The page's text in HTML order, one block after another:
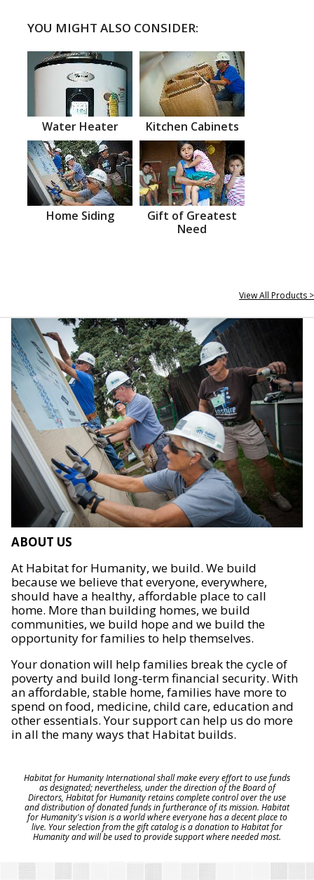
YOU MIGHT ALSO CONSIDER:
Water Heater Kitchen Cabinets
Home Siding
Gift of Greatest
Need
View All Products >
ABOUT US
At Habitat for Humanity, we build. We build
because we believe that everyone, everywhere,
should have a healthy, affordable place to call
home. More than building homes, we build
communities, we build hope and we build the
opportunity for families to help themselves.
Your donation will help families break the cycle of
poverty and build long-term financial security. With
an affordable, stable home, families have more to
spend on food, medicine, child care, education and
other essentials. Your support can help us do more
in all the many ways that Habitat builds.
Habitat for Humanity International shall make every effort to use funds
as designated; nevertheless, under the direction of the Board of
Directors, Habitat for Humanity retains complete control over the use
and distribution of donated funds in furtherance of its mission. Habitat
for Humanity's vision is a world where everyone has a decent place to
live. Your selection from the gift catalog is a donation to Habitat for
Humanity and will be used to provide support where needed most.